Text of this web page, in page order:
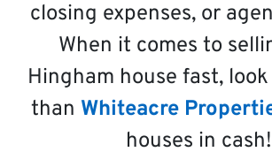
closing expenses, or
When it comes to
Hingham house fast,
than Whiteacre
houses in cash!